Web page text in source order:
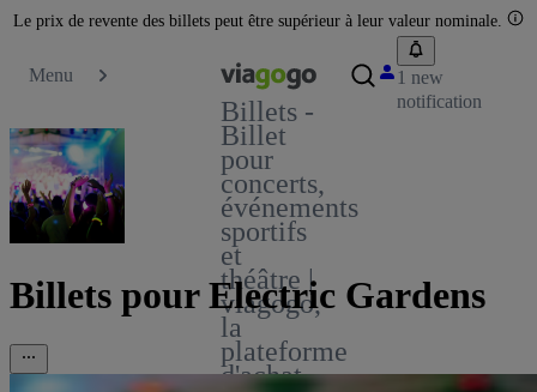
Le prix de revente des billets peut être supérieur à leur valeur nominale.
Menu
Billets -
Billet
pour
concerts,
événements
sportifs
et
théâtre |
viagogo,
la
plateforme
d'achat
1 new
notification
Billets pour Electric Gardens